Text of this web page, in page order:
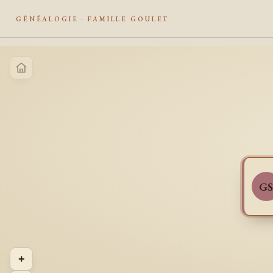
GÉNÉALOGIE · FAMILLE GOULET
GS
+